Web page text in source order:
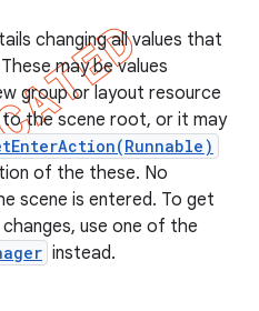
changing all values that
may be values
group or layout resource
to the scene root, or it may
of the these. No
scene is entered. To get
use one of the
instead.